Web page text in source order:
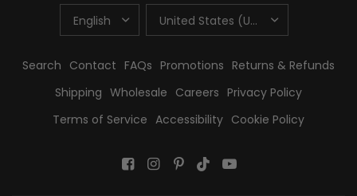
UPDATE
COUNTRY/REGION
UPDATE
COUNTRY/REGION
Search Contact FAQs Promotions Returns & Refunds
Shipping Wholesale Careers Privacy Policy
Terms of Service Accessibility Cookie Policy